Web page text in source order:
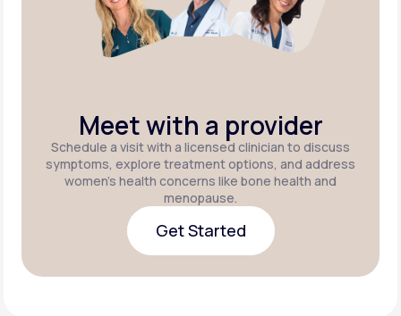
Meet with a provider
Schedule a visit with a licensed clinician to discuss
symptoms, explore treatment options, and address
women's health concerns like bone health and
menopause.
Get Started
Get Started